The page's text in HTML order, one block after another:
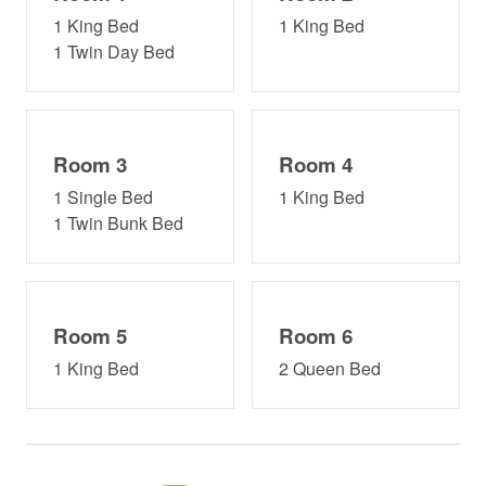
Winter Hours:
Mon: 9am – 7pm
Thu: 9am – 7pm
Fri: 9am – 8pm
Sun: 9am – 4pm
1 King Bed
1 Twin Day Bed
1 King Bed
Room 3
1 Single Bed
1 Twin Bunk Bed
Room 4
1 King Bed
Room 5
1 King Bed
Room 6
2 Queen Bed